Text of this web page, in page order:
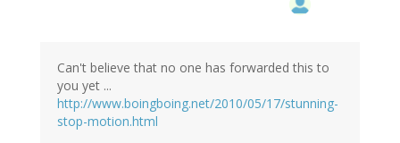
Can't believe that no one has forwarded this to
you yet ...
http://www.boingboing.net/2010/05/17/stunning-
stop-motion.html